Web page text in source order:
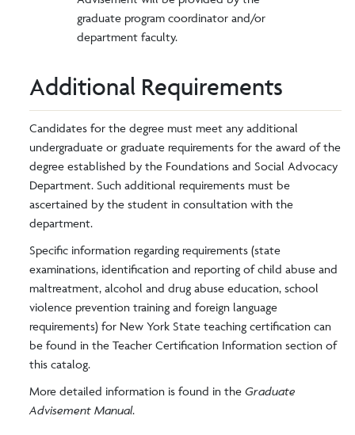
graduate program coordinator and/or
department faculty.
Additional Requirements
Candidates for the degree must meet any additional
undergraduate or graduate requirements for the award of the
degree established by the Foundations and Social Advocacy
Department. Such additional requirements must be
ascertained by the student in consultation with the
department.
Specific information regarding requirements (state
examinations, identification and reporting of child abuse and
maltreatment, alcohol and drug abuse education, school
violence prevention training and foreign language
requirements) for New York State teaching certification can
be found in the Teacher Certification Information section of
this catalog.
More detailed information is found in the Graduate
Advisement Manual.